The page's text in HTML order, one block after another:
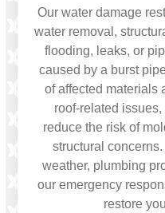
Our water damage
water removal,
flooding, leaks, or
caused by a burst
of affected materials
roof-related
reduce the risk of
structural
weather, plumbing
our emergency
restore